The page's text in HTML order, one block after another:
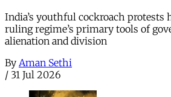
India’s youthful cockroach protests
ruling regime’s primary tools of
alienation and division
By Aman Sethi
/ 31 Jul 2026